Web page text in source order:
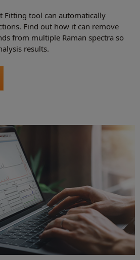
Fitting tool can automatically
Find out how it can remove
from multiple Raman spectra so
results.